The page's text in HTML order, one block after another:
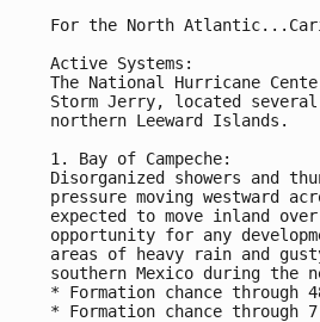
For the North
Active Systems:
The National Hurricane
Storm Jerry, located
northern Leeward Islands.
1. Bay of Campeche:
Disorganized showers and
pressure moving westward
expected to move inland
opportunity for any
areas of heavy rain and
southern Mexico during the
* Formation chance
* Formation chance